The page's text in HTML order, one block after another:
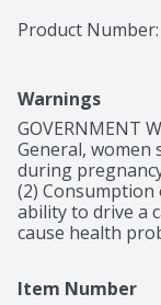
own, Don Julio
experience that
oak,
spice
Product Number:
Warnings
GOVERNMENT
General, women
during
(2)
ability to drive a
cause health
Item Number